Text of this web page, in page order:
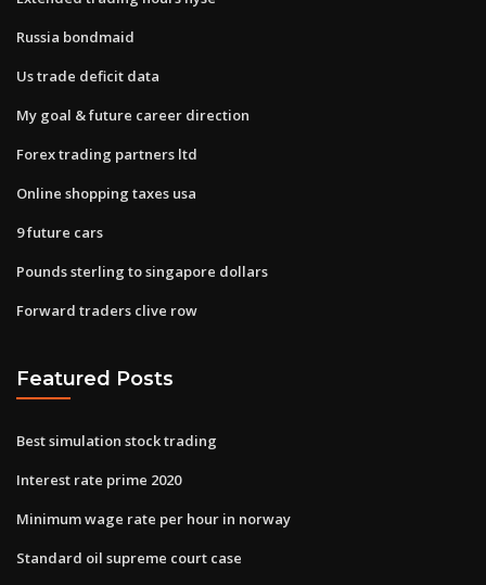
Russia bondmaid
Us trade deficit data
My goal & future career direction
Forex trading partners ltd
Online shopping taxes usa
9 future cars
Pounds sterling to singapore dollars
Forward traders clive row
Featured Posts
Best simulation stock trading
Interest rate prime 2020
Minimum wage rate per hour in norway
Standard oil supreme court case